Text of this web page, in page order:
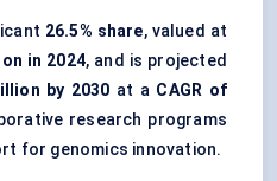
26.5% share, valued at
in 2024, and is projected
by 2030 at a CAGR of
research programs
for genomics innovation.